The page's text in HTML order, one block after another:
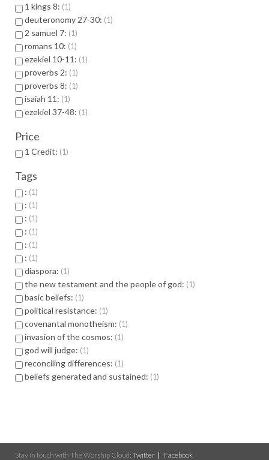
1 kings 8: 1
deuteronomy 27-30: 1
2 samuel 7: 1
romans 10: 1
ezekiel 10-11: 1
proverbs 2: 1
proverbs 8: 1
isaiah 11: 1
ezekiel 37-48: 1
Price
1 Credit: 1
Tags
: 1
: 1
: 1
: 1
: 1
: 1
diaspora: 1
the new testament and the people of god: 1
basic beliefs: 1
political resistance: 1
covenantal monotheism: 1
invasion of the cosmos: 1
god will judge: 1
reconciling differences: 1
beliefs generated and sustained: 1
Stay in touch with The Worship Cloud: Twitter
Facebook